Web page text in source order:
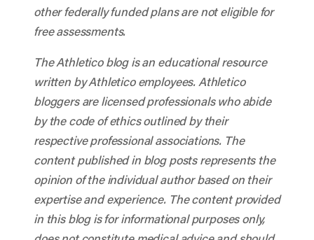
other federally funded plans are not eligible for
free assessments.
The Athletico blog is an educational resource
written by Athletico employees. Athletico
bloggers are licensed professionals who abide
by the code of ethics outlined by their
respective professional associations. The
content published in blog posts represents the
opinion of the individual author based on their
expertise and experience. The content provided
in this blog is for informational purposes only,